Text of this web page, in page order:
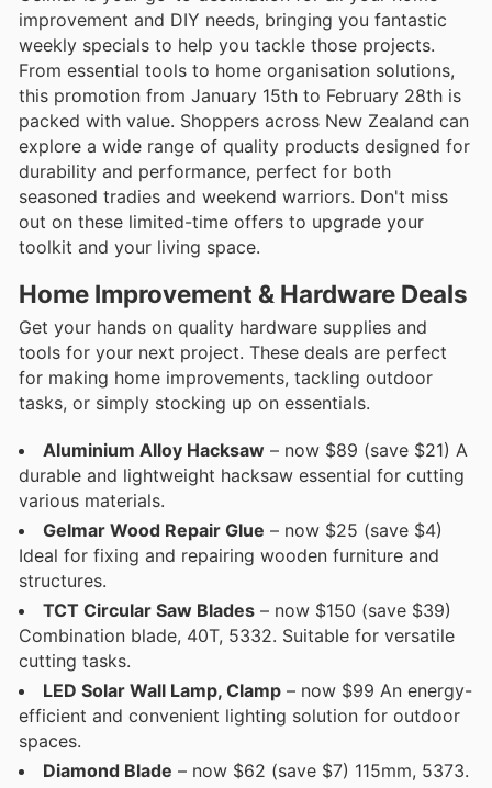
improvement and DIY needs, bringing you fantastic
weekly specials to help you tackle those projects.
From essential tools to home organisation solutions,
this promotion from January 15th to February 28th is
packed with value. Shoppers across New Zealand can
explore a wide range of quality products designed for
durability and performance, perfect for both
seasoned tradies and weekend warriors. Don't miss
out on these limited-time offers to upgrade your
toolkit and your living space.
Home Improvement & Hardware Deals
Get your hands on quality hardware supplies and
tools for your next project. These deals are perfect
for making home improvements, tackling outdoor
tasks, or simply stocking up on essentials.
Aluminium Alloy Hacksaw – now $89 (save $21) A
durable and lightweight hacksaw essential for cutting
various materials.
Gelmar Wood Repair Glue – now $25 (save $4)
Ideal for fixing and repairing wooden furniture and
structures.
TCT Circular Saw Blades – now $150 (save $39)
Combination blade, 40T, 5332. Suitable for versatile
cutting tasks.
LED Solar Wall Lamp, Clamp – now $99 An energy-
efficient and convenient lighting solution for outdoor
spaces.
Diamond Blade – now $62 (save $7) 115mm, 5373.